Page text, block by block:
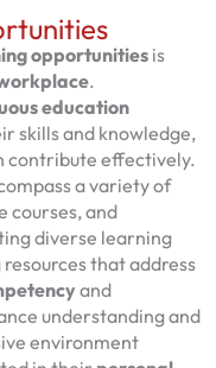
opportunitiesis
.
education
skills and knowledge,
contribute effectively.
a variety of
courses, and
diverse learning
that address
and
understanding and
environment